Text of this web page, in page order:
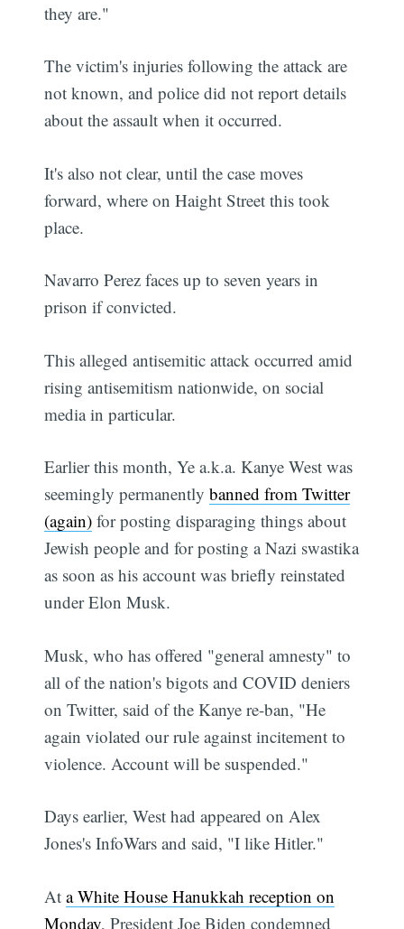
they are."
The victim's injuries following the attack are
not known, and police did not report details
about the assault when it occurred.
It's also not clear, until the case moves
forward, where on Haight Street this took
place.
Navarro Perez faces up to seven years in
prison if convicted.
This alleged antisemitic attack occurred amid
rising antisemitism nationwide, on social
media in particular.
Earlier this month, Ye a.k.a. Kanye West was
seemingly permanentlybanned from Twitter
(again) for posting disparaging things about
Jewish people and for posting a Nazi swastika
as soon as his account was briefly reinstated
under Elon Musk.
Musk, who has offered "general amnesty" to
all of the nation's bigots and COVID deniers
on Twitter, said of the Kanye re-ban, "He
again violated our rule against incitement to
violence. Account will be suspended."
Days earlier, West had appeared on Alex
Jones's InfoWars and said, "I like Hitler."
Ata White House Hanukkah reception on
Monday, President Joe Biden condemned